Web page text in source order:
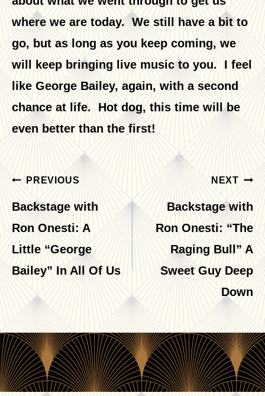
where we are today. We still have a bit to
go, but as long as you keep coming, we
will keep bringing live music to you. I feel
like George Bailey, again, with a second
chance at life. Hot dog, this time will be
even better than the first!
Post
navigation
PREVIOUS
Backstage with
Ron Onesti: A
Little “George
Bailey” In All Of Us
NEXT
Backstage with
Ron Onesti: “The
Raging Bull” A
Sweet Guy Deep
Down